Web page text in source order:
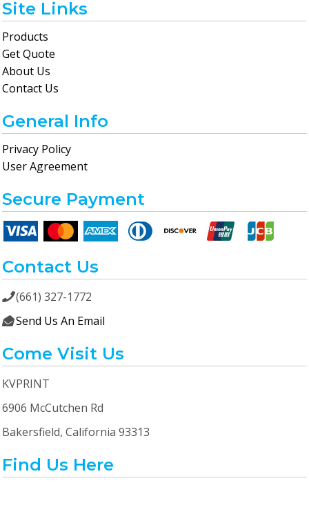
Site Links
Products
Get Quote
About Us
Contact Us
General Info
Privacy Policy
User Agreement
Secure Payment
Contact Us
(661) 327-1772
 Send Us An Email
Come Visit Us
KVPRINT
6906 McCutchen Rd
Bakersfield, California 93313
Find Us Here